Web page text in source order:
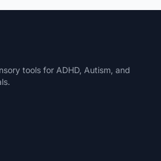
tools for ADHD, Autism, and